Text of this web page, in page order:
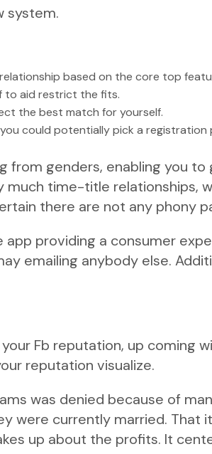
system.
based on the core top
to aid restrict the fits.
the best match for yourself.
could potentially pick a registration
genders, enabling you
much time-title relationships,
there are not any phony
providing a consumer
emailing anybody else.
Fb reputation, up coming
reputation visualize.
was denied because of
were currently married. That
up about the profits. It